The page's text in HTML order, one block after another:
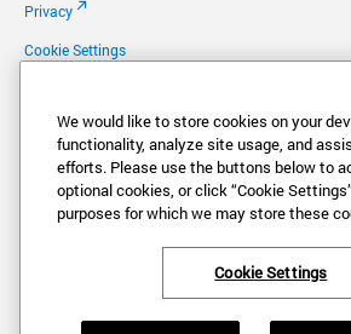
® ® ) are registered
Privacy
Cookie Settings
Copyright
Patents
Careers
We would like to store cookies on your
functionality, analyze site usage, and
efforts. Please use the buttons below to
optional cookies, or click “Cookie
purposes for which we may store these
Cookie Settings